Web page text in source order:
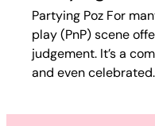
Partying Poz For
play (PnP) scene
judgement. It’s a
and even